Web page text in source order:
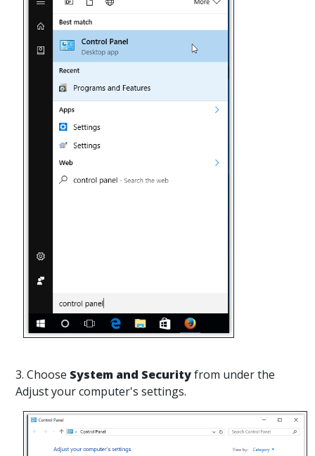
3. Choose System and Securityfrom under the
Adjust your computer's settings.